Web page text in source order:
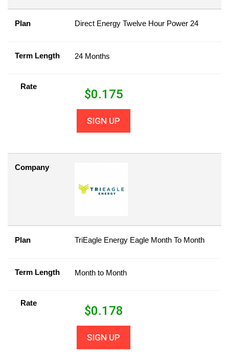
Plan Direct Energy Twelve Hour Power 24
Term Length 24 Months
Rate
$0.175
SIGN UP
Company
Plan TriEagle Energy Eagle Month To Month
Term Length Month to Month
Rate
$0.178
SIGN UP